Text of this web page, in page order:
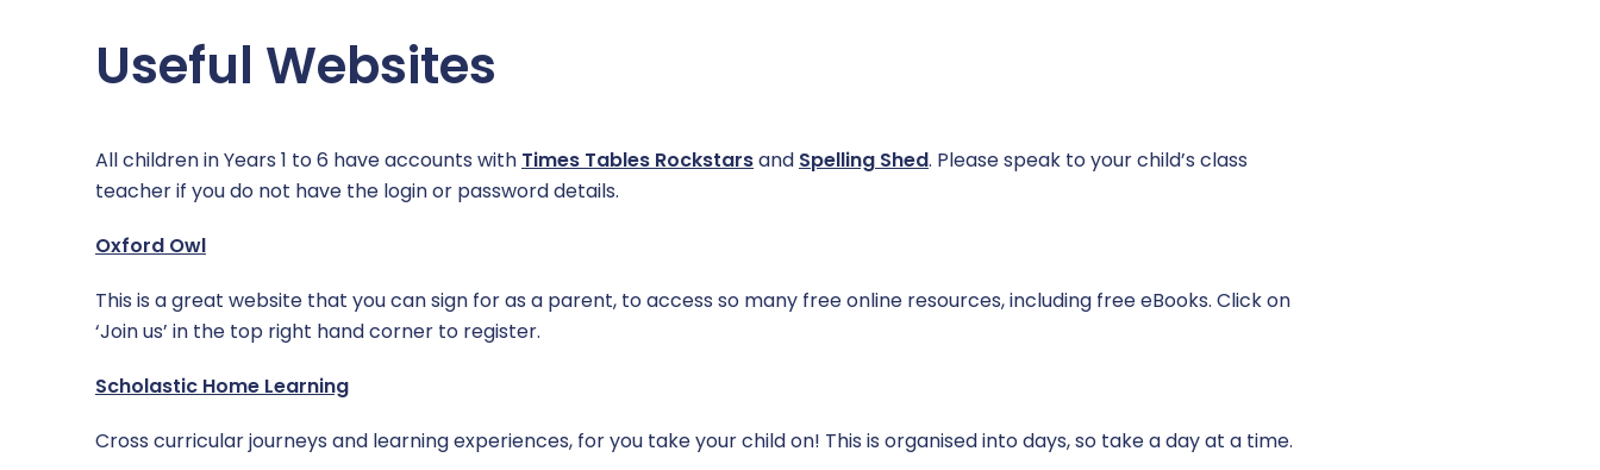
Useful Websites
All children in Years 1 to 6 have accounts with Times Tables Rockstarsand Spelling Shed. Please speak to your child’s class
teacher if you do not have the login or password details.
Oxford Owl
This is a great website that you can sign for as a parent, to access so many free online resources, including free eBooks. Click on
‘Join us’ in the top right hand corner to register.
Scholastic Home Learning
Cross curricular journeys and learning experiences, for you take your child on! This is organised into days, so take a day at a time.